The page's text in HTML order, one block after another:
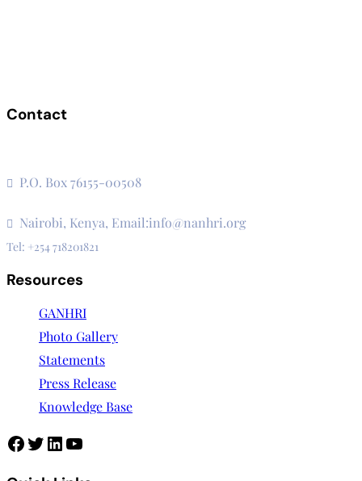
Contact
P.O. Box 76155-00508
Nairobi, Kenya, Email:info@nanhri.org
Tel: +254 718201821
Resources
GANHRI
Photo Gallery
Statements
Press Release
Knowledge Base
Facebook
Twitter
LinkedIn
YouTube